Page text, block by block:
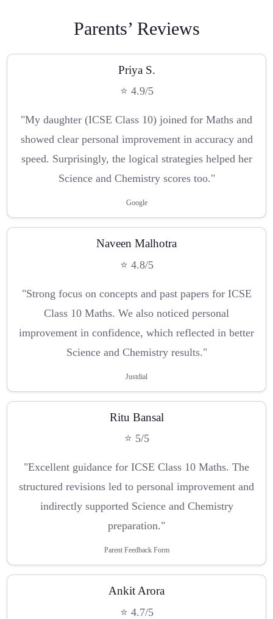
Parents’ Reviews
Priya S.
⭐ 4.9/5
"My daughter (ICSE Class 10) joined for Maths and
showed clear personal improvement in accuracy and
speed. Surprisingly, the logical strategies helped her
Science and Chemistry scores too."
Google
Naveen Malhotra
⭐ 4.8/5
"Strong focus on concepts and past papers for ICSE
Class 10 Maths. We also noticed personal
improvement in confidence, which reflected in better
Science and Chemistry results."
Justdial
Ritu Bansal
⭐ 5/5
"Excellent guidance for ICSE Class 10 Maths. The
structured revisions led to personal improvement and
indirectly supported Science and Chemistry
preparation."
Parent Feedback Form
Ankit Arora
⭐ 4.7/5